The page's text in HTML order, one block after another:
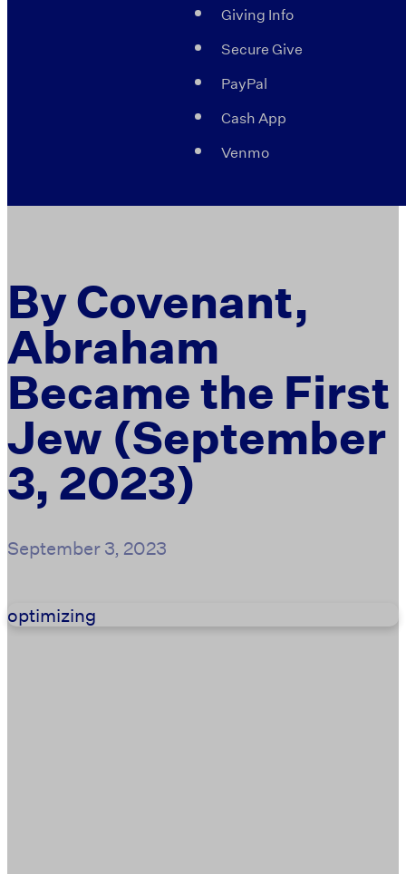
Giving Info
Secure Give
PayPal
Cash App
Venmo
By Covenant,
Abraham
Became the First
Jew (September
3, 2023)
September 3, 2023
optimizing